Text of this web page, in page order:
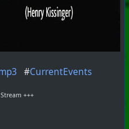
#CurrentEvents
+++